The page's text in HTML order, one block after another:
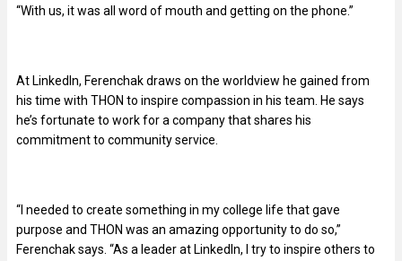
“With us, it was all word of mouth and getting on the phone.”
At LinkedIn, Ferenchak draws on the worldview he gained from
his time with THON to inspire compassion in his team. He says
he’s fortunate to work for a company that shares his
commitment to community service.
“I needed to create something in my college life that gave
purpose and THON was an amazing opportunity to do so,”
Ferenchak says. “As a leader at LinkedIn, I try to inspire others to